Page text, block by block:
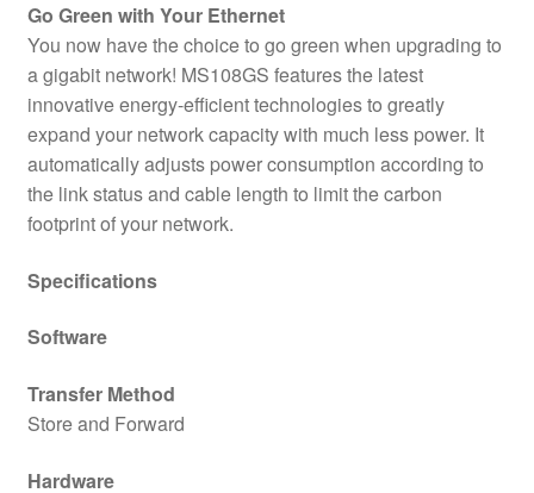
Go Green with Your Ethernet
You now have the choice to go green when upgrading to
a gigabit network! MS108GS features the latest
innovative energy-efficient technologies to greatly
expand your network capacity with much less power. It
automatically adjusts power consumption according to
the link status and cable length to limit the carbon
footprint of your network.
Specifications
Software
Transfer Method
Store and Forward
Hardware